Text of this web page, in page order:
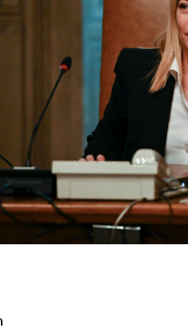
Is Affordable Wellness
Possible? My 2026